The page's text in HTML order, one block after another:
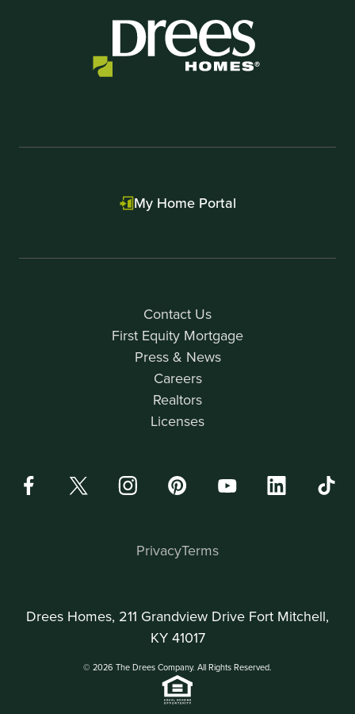
Contact Us
First Equity Mortgage
Press & News
Careers
Realtors
Licenses
My Home Portal
Drees Homes, 211 Grandview Drive Fort Mitchell,
KY 41017
© 2026 The Drees Company. All Rights Reserved.
PrivacyTerms